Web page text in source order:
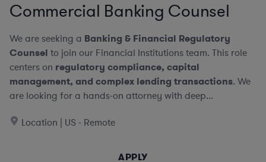
Commercial Banking Counsel
We are seeking a Banking & Financial Regulatory
Counsel to join our Financial Institutions team. This role
centers on regulatory compliance, capital
management, and complex lending transactions. We
are looking for a hands-on attorney with deep...
Location | US - Remote
APPLY